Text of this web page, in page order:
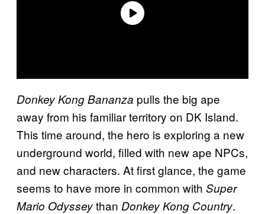
Donkey Kong Bananza pulls the big ape
away from his familiar territory on DK Island.
This time around, the hero is exploring a new
underground world, filled with new ape NPCs,
and new characters. At first glance, the game
seems to have more in common with Super
Mario Odysseythan Donkey Kong Country.